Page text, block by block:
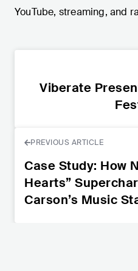
YouTube, streaming, and
Viberate Presents: Post-
PREVIOUS ARTICLE
Case Study: How Netflix’s “Purple
Hearts”
Carson’s Music